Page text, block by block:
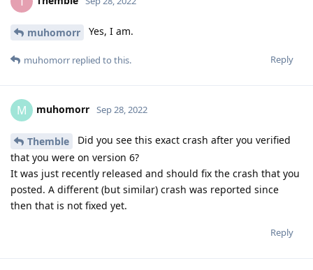
muhomorr Yes, I am.
Reply
muhomorr replied to this.
M muhomorr Sep 28, 2022
Themble
Did you see this exact crash after you verified
that you were on version 6?
It was just recently released and should fix the crash that you
posted. A different (but similar) crash was reported since
then that is not fixed yet.
Reply